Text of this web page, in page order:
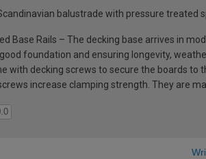
balustrade with pressure
Base Rails – The decking base arrives in
foundation and ensuring longevity,
with decking screws to secure the boards
increase clamping strength. They are